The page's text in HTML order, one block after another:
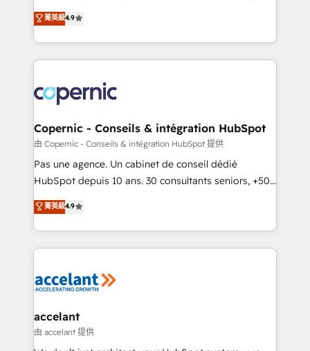
growth • Create content and videos that attract
buyers • Use AI to scale smarter Our coaching-led
lasts. So if you're ready to become the most trusted
voice in your market, let’s talk.
businesses. We go beyond implementation, shaping
the strategy, processes, and teams that turn
HubSpot into a genuine growth engine. Named
HubSpot's Global Partner of the Year in 2024,
worldwide, and with over 15 years in the ecosystem,
Huble has built a track record that speaks for itself.
One company, one operating model, delivering
across offices and consulting teams in the UK, USA,
Canada, Germany, France, Belgium, Singapore, and
South Africa. Certified compliant with ISO/IEC
international offices and 175+ employees.
菁英級4.9
Copernic - Conseils & intégration HubSpot
由 Copernic - Conseils & intégration HubSpot 提供
Pas une agence. Un cabinet de conseil dédié
HubSpot depuis 10 ans. 30 consultants seniors, +500
clients, un ROI mesurable. Notre mission : faire de
HubSpot un vrai levier de performance pour votre
organisation. Cela passe par la compréhension de
vos processus, la fiabilisation de vos données et
la plateforme. Nos domaines d'intervention : -
& reprise de données - Stratégie RevOps &
alignement Marketing / Sales - Data, reporting &
tableaux de bord - Onboarding, audit &
菁英級4.9
accelant
由 accelant 提供